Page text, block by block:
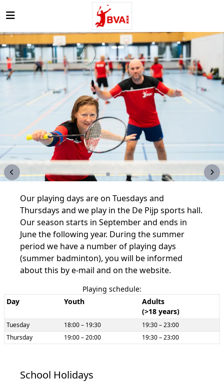
Open main menu
Our playing days are on Tuesdays and
Thursdays and we play in the De Pijp sports hall.
Our season starts in September and ends in
June the following year. During the summer
period we have a number of playing days
(summer badminton), you will be informed
about this by e-mail and on the website.
Playing schedule:
Day
Youth
Adults
(>18 years)
Tuesday 18:00 – 19:30
19:30 – 23:00
Thursday
19:00 – 20:00 19:30 – 23:00
School Holidays